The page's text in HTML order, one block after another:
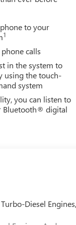
to your
1
calls
in the system to
using the touch-
system
you can listen to
Bluetooth® digital
Diesel